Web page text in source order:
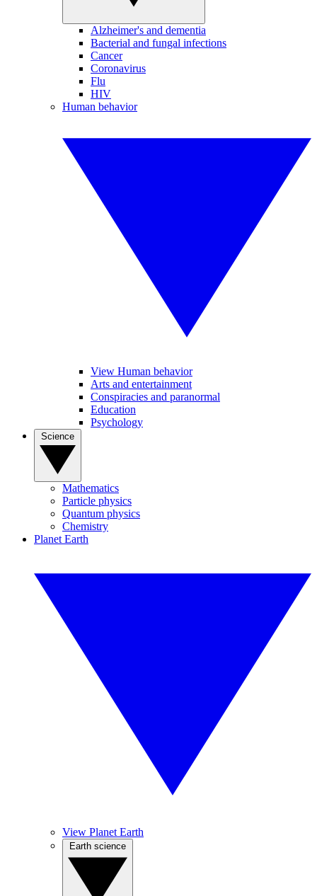
Alzheimer's and dementia
Bacterial and fungal infections
Cancer
Coronavirus
Flu
HIV
Human behavior
View Human behavior
Arts and entertainment
Conspiracies and paranormal
Education
Psychology
Mathematics
Particle physics
Quantum physics
Chemistry
Planet Earth
View Planet Earth